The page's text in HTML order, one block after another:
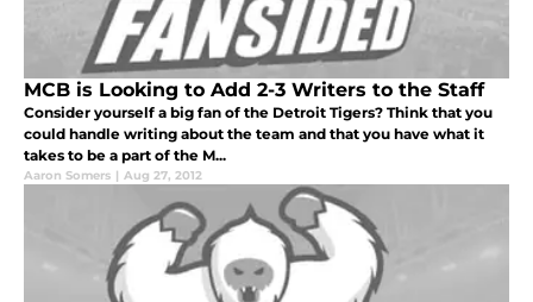
MCB is Looking to Add 2-3 Writers to the Staff
Consider yourself a big fan of the Detroit Tigers? Think that you
could handle writing about the team and that you have what it
takes to be a part of the M...
Aaron Somers | Aug 27, 2012